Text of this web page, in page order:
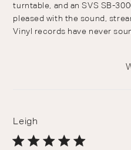
turntable, and an SVS SB-
pleased with the sound,
Vinyl records have never
Leigh